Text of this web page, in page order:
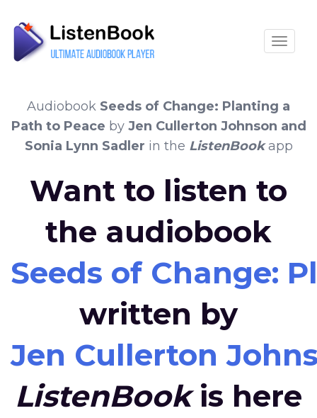
Audiobook Seeds of Change: Planting a
Path to Peace by Jen Cullerton Johnson and
Sonia Lynn Sadler in the ListenBookapp
Want to listen to
the audiobook
Seeds of Change:
written by
Jen Cullerton
ListenBookis here